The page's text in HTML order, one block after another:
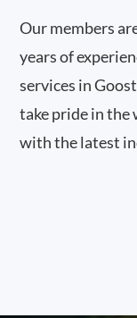
Our members
years of
services in
take pride in the
with the latest